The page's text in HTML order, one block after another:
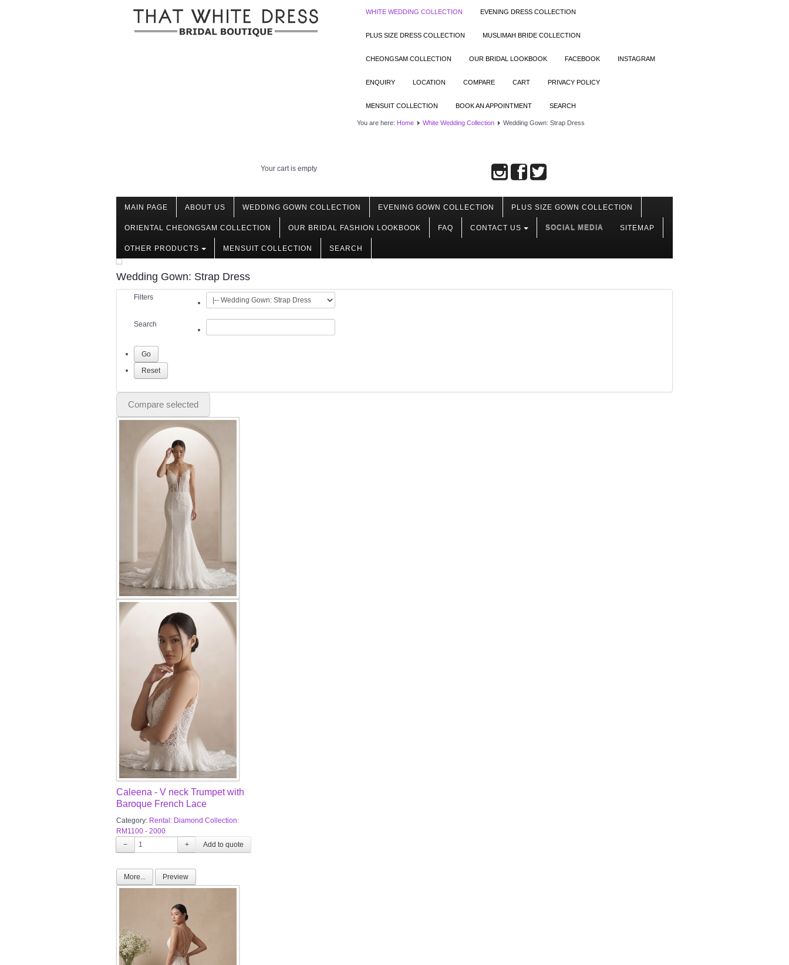
WHITE WEDDING COLLECTION EVENING DRESS COLLECTION
PLUS SIZE DRESS COLLECTION MUSLIMAH BRIDE COLLECTION
CHEONGSAM COLLECTION OUR BRIDAL LOOKBOOK FACEBOOK INSTAGRAM
ENQUIRY LOCATION COMPARE CART PRIVACY POLICY
MENSUIT COLLECTION BOOK AN APPOINTMENT SEARCH
You are here: Home White Wedding Collection Wedding Gown: Strap Dress
Your cart is empty
MAIN PAGE ABOUT US WEDDING GOWN COLLECTION EVENING GOWN COLLECTION PLUS SIZE GOWN COLLECTION
ORIENTAL CHEONGSAM COLLECTION OUR BRIDAL FASHION LOOKBOOK FAQ CONTACT US SOCIAL MEDIA SITEMAP
OTHER PRODUCTS MENSUIT COLLECTION SEARCH
Wedding Gown: Strap Dress
Filters
Search
Compare selected
Caleena - V neck Trumpet with
Baroque French Lace
Category: Rental: Diamond Collection:
RM1100 - 2000
−
+
More... Preview